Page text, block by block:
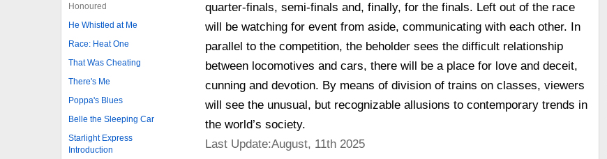
Honoured
He Whistled at Me
Race: Heat One
That Was Cheating
There's Me
Poppa's Blues
Belle the Sleeping Car
Starlight Express
Introduction
quarter-finals, semi-finals and, finally, for the finals. Left out of the race
will be watching for event from aside, communicating with each other. In
parallel to the competition, the beholder sees the difficult relationship
between locomotives and cars, there will be a place for love and deceit,
cunning and devotion. By means of division of trains on classes, viewers
will see the unusual, but recognizable allusions to contemporary trends in
the world’s society.
Last Update:August, 11th 2025